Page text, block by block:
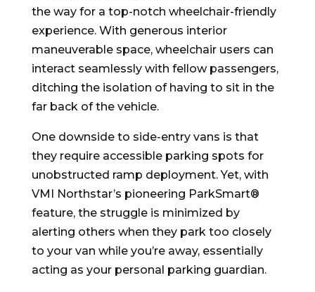
the way for a top-notch wheelchair-friendly
experience. With generous interior
maneuverable space, wheelchair users can
interact seamlessly with fellow passengers,
ditching the isolation of having to sit in the
far back of the vehicle.
One downside to side-entry vans is that
they require accessible parking spots for
unobstructed ramp deployment. Yet, with
VMI Northstar’s pioneering ParkSmart®
feature, the struggle is minimized by
alerting others when they park too closely
to your van while you’re away, essentially
acting as your personal parking guardian.